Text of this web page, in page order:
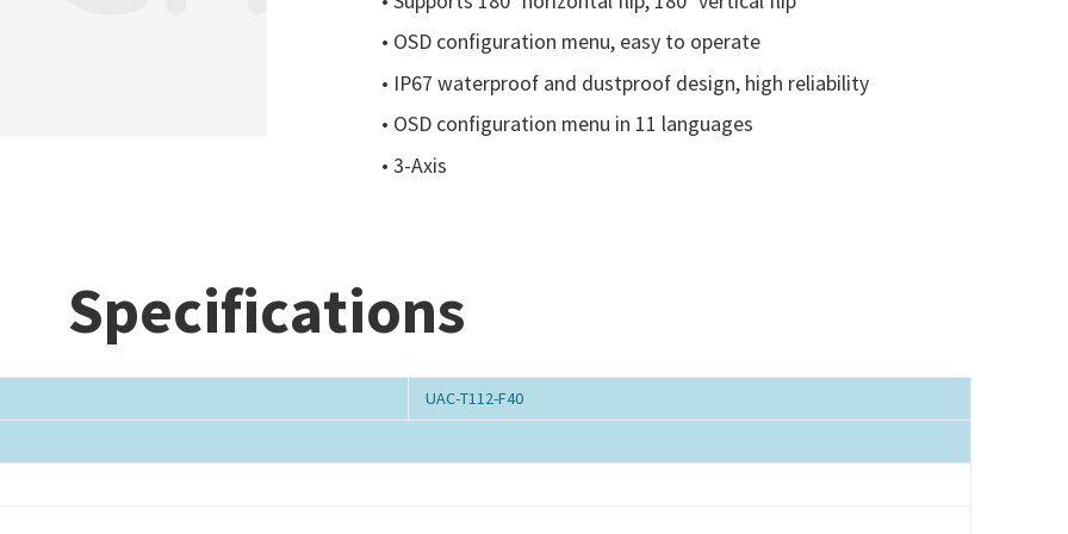
• OSD configuration menu, easy to operate
• IP67 waterproof and dustproof design, high reliability
• OSD configuration menu in 11 languages
• 3-Axis
Specifications
UAC-T112-F40